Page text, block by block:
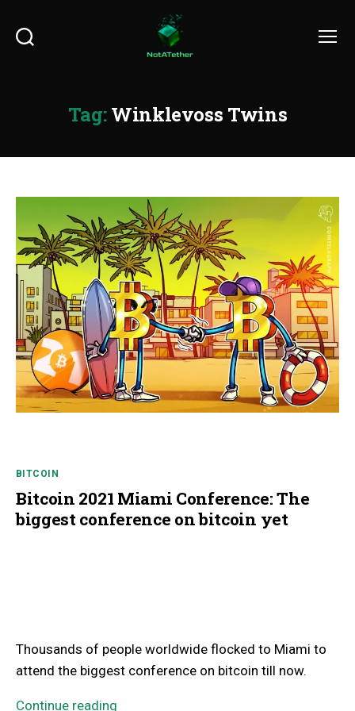
Tag: Winklevoss Twins
BITCOIN
Bitcoin 2021 Miami Conference: The
biggest conference on bitcoin yet
Thousands of people worldwide flocked to Miami to
attend the biggest conference on bitcoin till now.
Continue reading